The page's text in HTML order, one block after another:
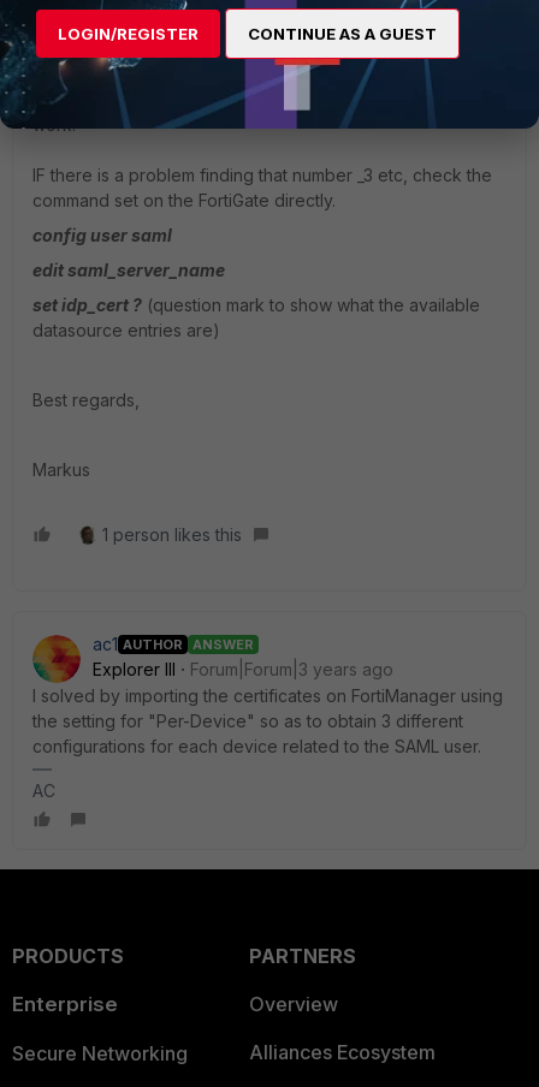
you can try to import the certificate by FortiManager CLI
and give this a distinct name as in not REMOTE_CERT_1 or
what the default is, but something like
"SAML_Remote_Cert". Writing and overwriting even should
work.
IF there is a problem finding that number _3 etc, check the
command set on the FortiGate directly.
config user saml
edit saml_server_name
set idp_cert ? (question mark to show what the available
datasource entries are)
Best regards,
Markus
1 person likes this
ac1 AUTHOR ANSWER
Explorer III
Forum|Forum|3 years ago
I solved by importing the certificates on FortiManager using
the setting for "Per-Device" so as to obtain 3 different
configurations for each device related to the SAML user.
AC
PRODUCTS
Enterprise
Secure Networking
PARTNERS
Overview
Alliances Ecosystem
LOGIN/REGISTER CONTINUE AS A GUEST